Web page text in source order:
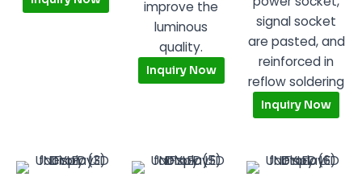
improve the
luminous
quality.
Inquiry Now
signal socket
are pasted, and
reinforced in
reflow soldering
Inquiry Now